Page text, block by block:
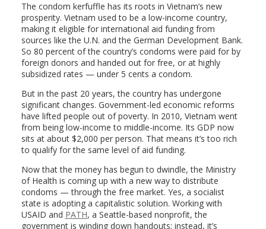
The condom kerfuffle has its roots in Vietnam’s new
prosperity. Vietnam used to be a low-income country,
making it eligible for international aid funding from
sources like the U.N. and the German Development Bank.
So 80 percent of the country’s condoms were paid for by
foreign donors and handed out for free, or at highly
subsidized rates — under 5 cents a condom.
But in the past 20 years, the country has undergone
significant changes. Government-led economic reforms
have lifted people out of poverty. In 2010, Vietnam went
from being low-income to middle-income. Its GDP now
sits at about $2,000 per person. That means it’s too rich
to qualify for the same level of aid funding.
Now that the money has begun to dwindle, the Ministry
of Health is coming up with a new way to distribute
condoms — through the free market. Yes, a socialist
state is adopting a capitalistic solution. Working with
USAID and PATH, a Seattle-based nonprofit, the
government is winding down handouts; instead, it’s